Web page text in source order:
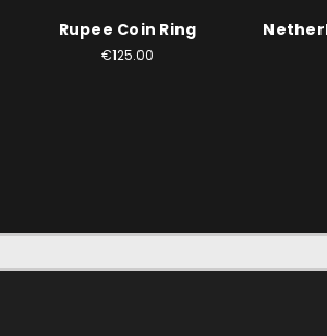
Rupee Coin Ring
€125.00